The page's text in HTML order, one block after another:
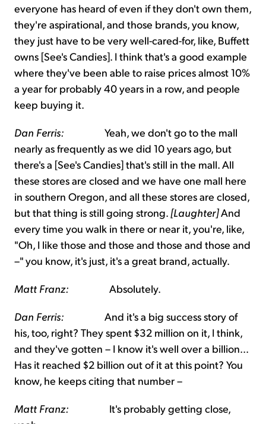
everyone has heard of even if they don't own them,
they're aspirational, and those brands, you know,
they just have to be very well-cared-for, like, Buffett
owns [See's Candies]. I think that's a good example
where they've been able to raise prices almost 10%
a year for probably 40 years in a row, and people
keep buying it.
Dan Ferris: Yeah, we don't go to the mall
nearly as frequently as we did 10 years ago, but
there's a [See's Candies] that's still in the mall. All
these stores are closed and we have one mall here
in southern Oregon, and all these stores are closed,
but that thing is still going strong. [Laughter]And
every time you walk in there or near it, you're, like,
"Oh, I like those and those and those and those and
–" you know, it's just, it's a great brand, actually.
Matt Franz: Absolutely.
Dan Ferris: And it's a big success story of
his, too, right? They spent $32 million on it, I think,
and they've gotten – I know it's well over a billion...
Has it reached $2 billion out of it at this point? You
know, he keeps citing that number –
Matt Franz: It's probably getting close,